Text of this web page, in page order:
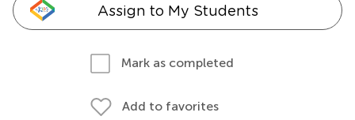
Assign to My Students
Mark as completed
Add to favorites